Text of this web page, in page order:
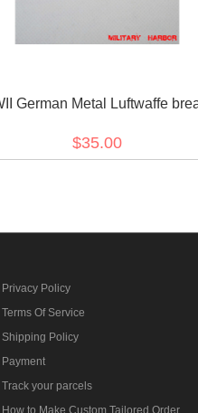
German Metal Luftwaffe
$35.00
Privacy Policy
Terms Of Service
Shipping Policy
Payment
Track your parcels
How to Make Custom Tailored Order